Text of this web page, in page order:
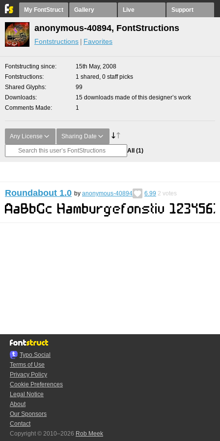
My FontStruct Gallery Live Support
anonymous-40894, FontStructions
Fontstructions Favorites
Fontstructing since
15th May, 2008
Fontstructions
1 shared, 0 staff picks
Shared Glyphs
99
Downloads
15 downloads made of this designer’s work
Comments Made
1
Any License Sharing Date
All (1)
Roundabout 1.0 by anonymous-40894 6.99 2 votes
Typo.Social
Terms of Use
Privacy Policy
Cookie Preferences
Legal Notice
About
Our Sponsors
Contact
Copyright © 2010–2026 Rob Meek